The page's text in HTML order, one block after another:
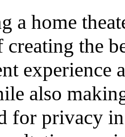
a home
the
experience
also
for privacy